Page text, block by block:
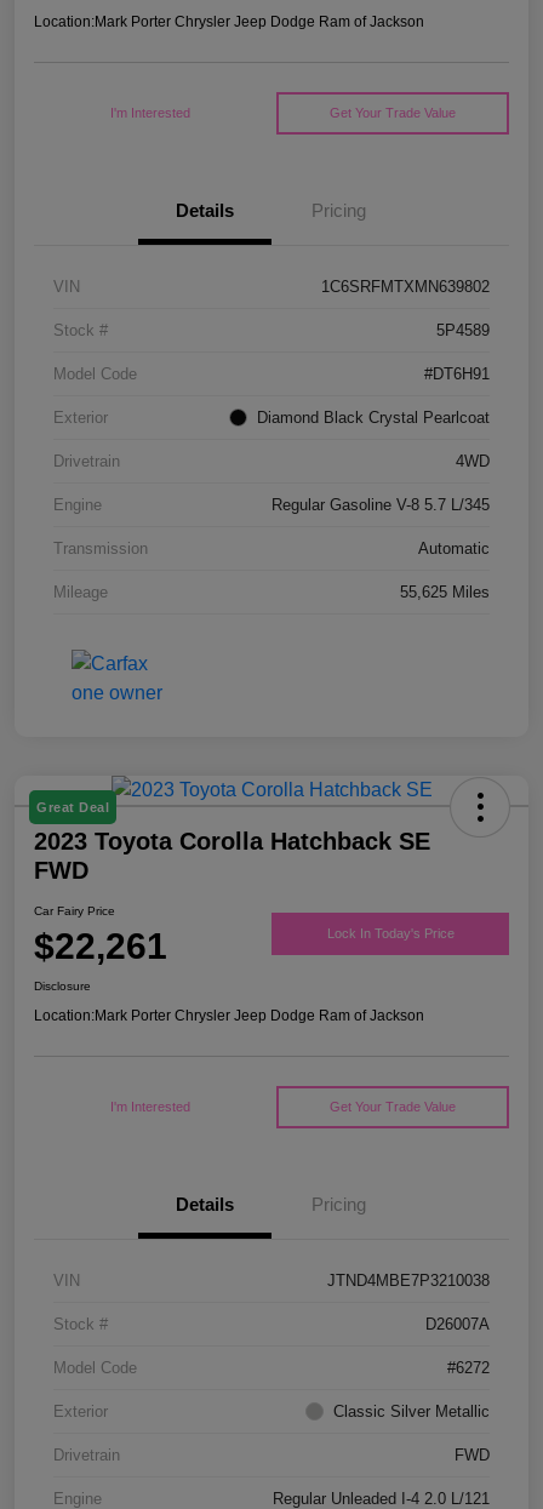
Location:Mark Porter Chrysler Jeep Dodge Ram of Jackson
I'm Interested Get Your Trade Value
Details Pricing
VIN 1C6SRFMTXMN639802
Stock # 5P4589
Model Code #DT6H91
Exterior Diamond Black Crystal Pearlcoat
Drivetrain 4WD
Engine Regular Gasoline V-8 5.7 L/345
Transmission Automatic
Mileage 55,625 Miles
Great Deal
2023 Toyota Corolla Hatchback SE
FWD
Car Fairy Price
$22,261 Lock In Today's Price
Disclosure
Location:Mark Porter Chrysler Jeep Dodge Ram of Jackson
I'm Interested Get Your Trade Value
Details Pricing
VIN JTND4MBE7P3210038
Stock # D26007A
Model Code #6272
Exterior Classic Silver Metallic
Drivetrain FWD
Engine Regular Unleaded I-4 2.0 L/121